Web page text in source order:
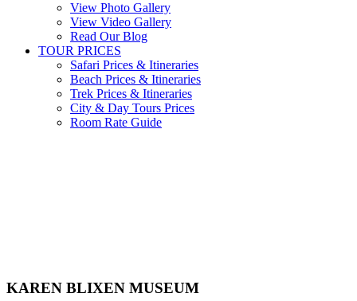
View Photo Gallery
View Video Gallery
Read Our Blog
TOUR PRICES
Safari Prices & Itineraries
Beach Prices & Itineraries
Trek Prices & Itineraries
City & Day Tours Prices
Room Rate Guide
KAREN BLIXEN MUSEUM